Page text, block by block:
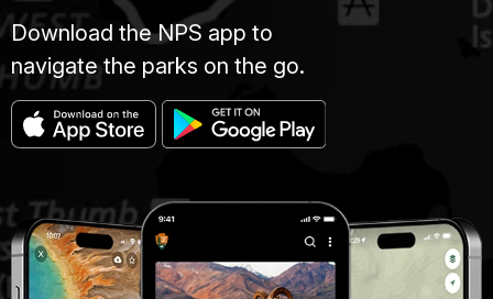
Download the NPS app to
navigate the parks on the go.